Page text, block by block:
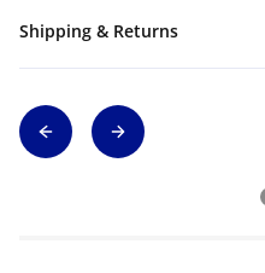
Shipping & Returns